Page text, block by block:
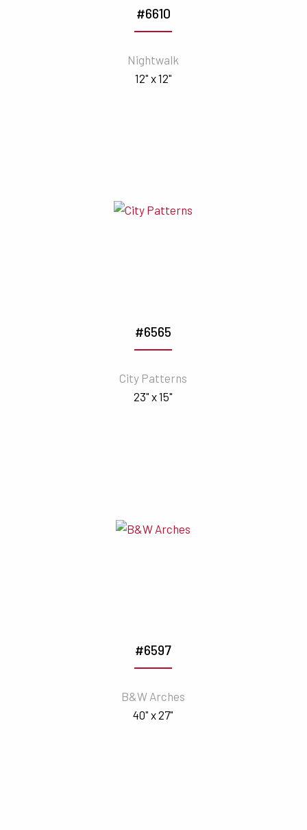
#6610
Nightwalk
12" x 12"
#6565
City Patterns
23" x 15"
#6597
B&W Arches
40" x 27"